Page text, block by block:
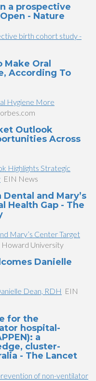
a prospective
- Nature
birth cohort study -
Oral
According To
Hygiene More
Outlook
Across
Highlights Strategic
EIN News
and Mary’s
Health Gap - The
Mary’s Center Target
Howard University
Danielle
Dean, RDH EIN
for the
hospital-
a
cluster-
- The Lancet
of non-ventilator